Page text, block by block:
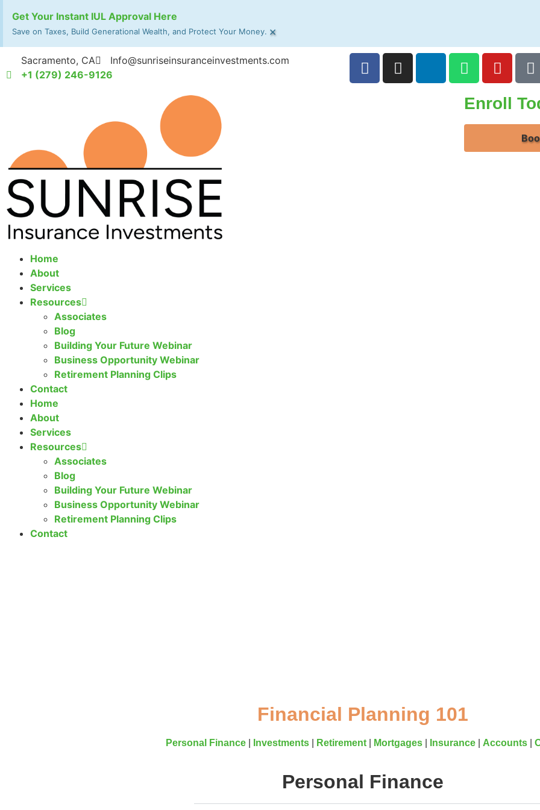
Get Your Instant IUL Approval Here
Save on Taxes, Build Generational Wealth, and Protect Your Money. ×
Sacramento, CA
Info@sunriseinsuranceinvestments.com
+1 (279) 246-9126
Enroll
Home
About
Services
Resources
Associates
Blog
Building Your Future Webinar
Business Opportunity Webinar
Retirement Planning Clips
Contact
Home
About
Services
Resources
Associates
Blog
Building Your Future Webinar
Business Opportunity Webinar
Retirement Planning Clips
Contact
Financial Planning 101
Personal Finance Investments Retirement Mortgages Insurance Accounts
Personal Finance